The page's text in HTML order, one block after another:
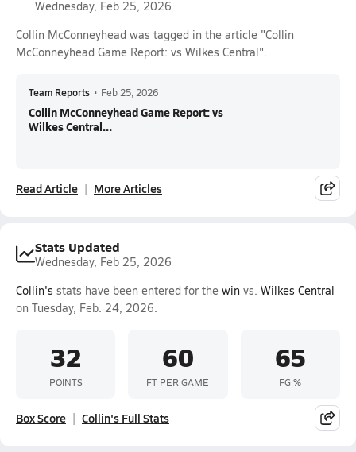
Wednesday, Feb 25, 2026
Collin McConneyhead was tagged in the article "Collin
McConneyhead Game Report: vs Wilkes Central".
Team Reports • Feb 25, 2026
Collin McConneyhead Game Report: vs
Wilkes Central...
Read Article More Articles
Stats Updated
Wednesday, Feb 25, 2026
Collin's stats have been entered for the win vs. Wilkes Central
on Tuesday, Feb. 24, 2026.
32
POINTS
60
FT PER GAME
65
FG %
Box Score Collin's Full Stats